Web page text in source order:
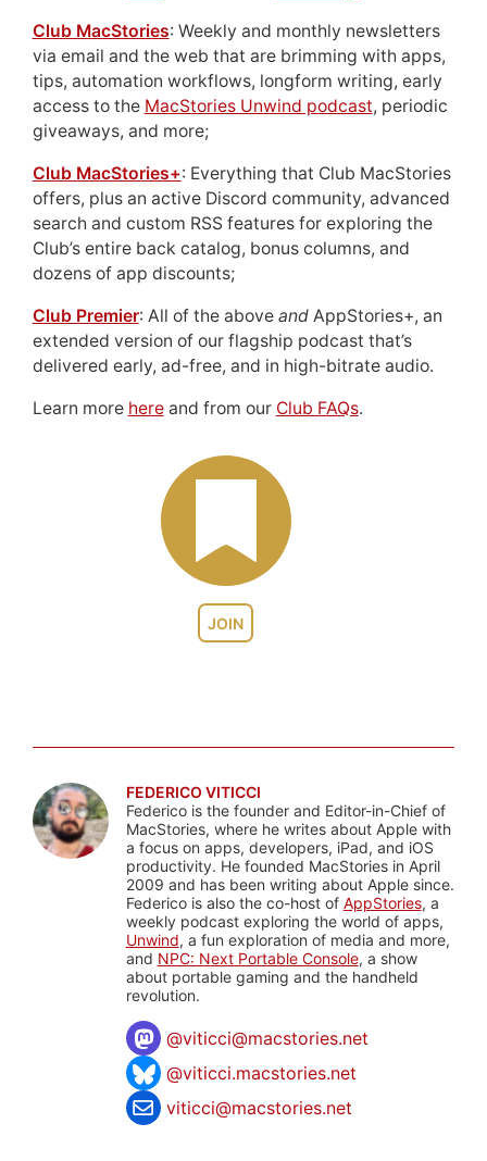
JOIN
Club MacStories: Weekly and monthly newsletters
via email and the web that are brimming with apps,
tips, automation workflows, longform writing, early
access to the MacStories Unwind podcast, periodic
giveaways, and more;
Club MacStories+: Everything that Club MacStories
offers, plus an active Discord community, advanced
search and custom RSS features for exploring the
Club’s entire back catalog, bonus columns, and
dozens of app discounts;
Club Premier: All of the above andAppStories+, an
extended version of our flagship podcast that’s
delivered early, ad-free, and in high-bitrate audio.
Learn more hereand from our Club FAQs.
FEDERICO VITICCI
Federico is the founder and Editor-in-Chief of
MacStories, where he writes about Apple with
a focus on apps, developers, iPad, and iOS
productivity. He founded MacStories in April
2009 and has been writing about Apple since.
Federico is also the co-host of AppStories, a
weekly podcast exploring the world of apps,
Unwind, a fun exploration of media and more,
and NPC: Next Portable Console, a show
about portable gaming and the handheld
revolution.
@viticci@macstories.net
@viticci.macstories.net
viticci@macstories.net